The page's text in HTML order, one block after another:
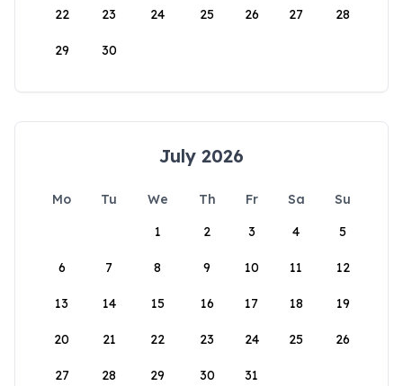
22 23 24 25 26 27 28
29 30
July 2026
Mo Tu We Th Fr Sa
Su
1
2 3 4 5
6 7 8 9 10 11 12
13 14 15 16 17 18 19
20 21 22 23 24 25 26
27 28 29 30 31